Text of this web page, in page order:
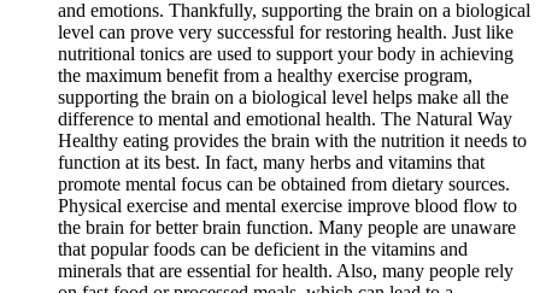
and emotions. Thankfully, supporting the brain on a biological
level can prove very successful for restoring health. Just like
nutritional tonics are used to support your body in achieving
the maximum benefit from a healthy exercise program,
supporting the brain on a biological level helps make all the
difference to mental and emotional health. The Natural Way
Healthy eating provides the brain with the nutrition it needs to
function at its best. In fact, many herbs and vitamins that
promote mental focus can be obtained from dietary sources.
Physical exercise and mental exercise improve blood flow to
the brain for better brain function. Many people are unaware
that popular foods can be deficient in the vitamins and
minerals that are essential for health. Also, many people rely